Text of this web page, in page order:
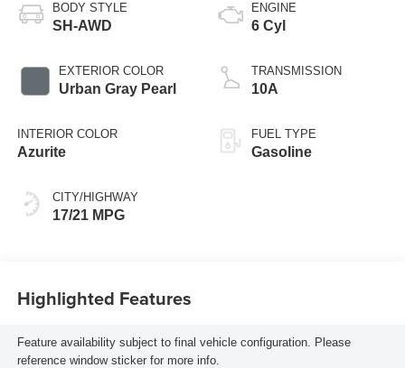
BODY STYLE
SH-AWD
EXTERIOR COLOR
Urban Gray Pearl
INTERIOR COLOR
Azurite
CITY/HIGHWAY
17/21 MPG
ENGINE
6 Cyl
TRANSMISSION
10A
FUEL TYPE
Gasoline
Highlighted Features
Feature availability subject to final vehicle configuration. Please
reference window sticker for more info.